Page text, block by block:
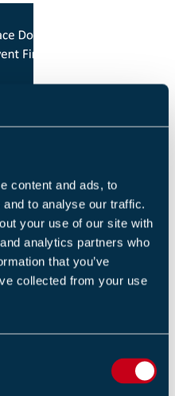
content and ads, to
to analyse our traffic.
your use of our site with
analytics partners who
that you’ve
collected from your use
RISK OF FIRES IN